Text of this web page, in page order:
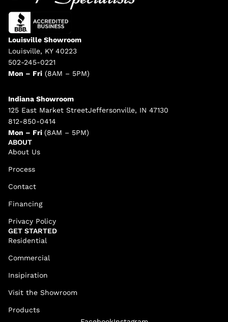
GET STARTED
Residential
Commercial
Insipiration
Visit the Showroom
Products
ABOUT
About Us
Process
Contact
Financing
Privacy Policy
Louisville Showroom
Louisville, KY 40223
502-245-0221
Mon – Fri (8AM – 5PM)
Indiana Showroom
125 East Market StreetJeffersonville, IN 47130
812-850-0414
Mon – Fri (8AM – 5PM)